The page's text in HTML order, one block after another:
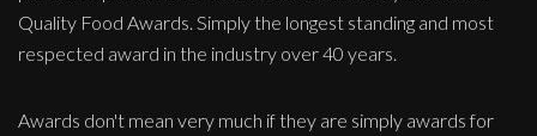
Quality Food Awards. Simply the longest standing and most
respected award in the industry over 40 years.
Awards don't mean very much if they are simply awards for